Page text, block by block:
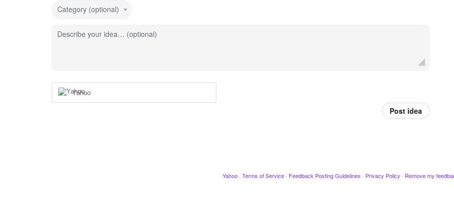
Category (optional)
Describe your idea… (optional)
Yahoo
Post idea
Yahoo · Terms of Service · Feedback Posting Guidelines · Privacy Policy · Remove my